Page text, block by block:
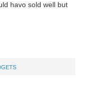
havo sold well but